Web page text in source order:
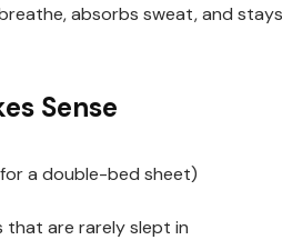
absorbs sweat, and
Sense
a double-bed sheet)
are rarely slept in